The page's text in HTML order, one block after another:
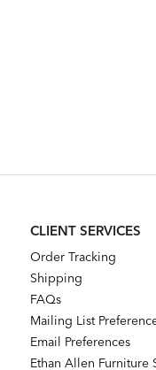
CLIENT SERVICES
Order Tracking
Shipping
FAQs
Mailing List
Email Preferences
Ethan Allen Furniture